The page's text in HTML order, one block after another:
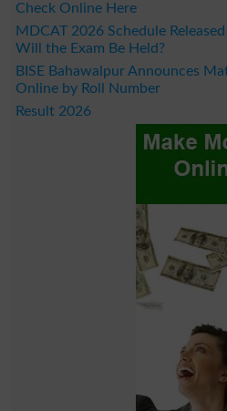
Check Online Here
MDCAT 2026 Schedule
Will the Exam Be Held?
BISE Bahawalpur Announces
Online by Roll Number
Result 2026